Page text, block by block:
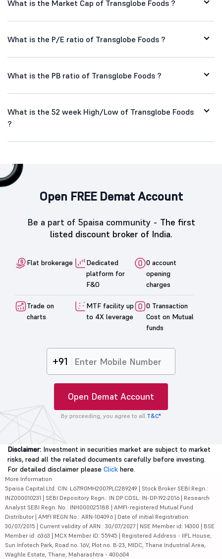
What is the Market Cap of Transglobe Foods ?
What is the P/E ratio of Transglobe Foods ?
What is the PB ratio of Transglobe Foods ?
What is the 52 week High/Low of Transglobe Foods
?
Open FREE Demat Account
Be a part of 5paisa community - The first
listed discount broker of India.
Flat brokerage
Dedicated
platform for
F&O
0 account
opening
charges
Trade on
charts
MTF facility up
to 4X leverage
0 Transaction
Cost on Mutual
funds
+91
Open Demat Account
By proceeding, you agree to all T&C*
Disclaimer: Investment in securities market are subject to market
risks, read all the related documents carefully before investing.
For detailed disclaimer please Click here.
More Information
5paisa Capital Ltd. CIN: L67190MH2007PLC289249 | Stock Broker SEBI Regn.:
INZ000010231 | SEBI Depository Regn.: IN DP CDSL: IN-DP-192-2016 | Research
Analyst SEBI Regn. No.: INH000025188 | AMFI-registered Mutual Fund
Distributor | AMFI REGN No.: ARN-104096 | Date of initial Registration:
30/07/2015 | Current validity of ARN : 30/07/2027 | NSE Member id: 14300 | BSE
Member id: 6363 | MCX Member ID: 55945 | Registered Address - IIFL House,
Sun Infotech Park, Road no. 16V, Plot no. B-23, MIDC, Thane Industrial Area,
Waghle Estate, Thane, Maharashtra - 400604